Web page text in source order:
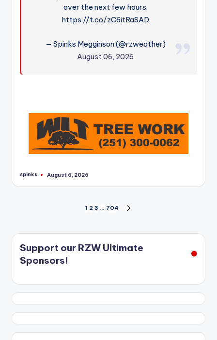
over the next few hours.
https://t.co/zC6itRaSAD
— Spinks Megginson (@rzweather)
August 06, 2026
Posted
spinks August 6, 2026
pagination
1 2 3 … 704
Support our RZW Ultimate
Sponsors!